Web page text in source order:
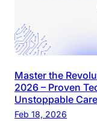
Master the
2026 – Proven
Unstoppable
Feb 18, 2026